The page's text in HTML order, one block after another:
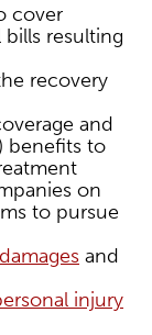
cover
resulting
recovery
and
benefits to
on
to pursue
and
injury